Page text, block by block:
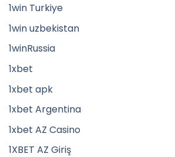
1win Turkiye
1win uzbekistan
1winRussia
1xbet
1xbet apk
1xbet Argentina
1xbet AZ Casino
1XBET AZ Giriş